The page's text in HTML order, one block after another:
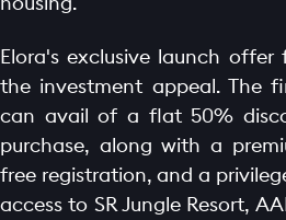
Elora's exclusive launch offer
the investment appeal. The
can avail of a flat 50%
purchase, along with a
free registration, and a
access to SR Jungle Resort,